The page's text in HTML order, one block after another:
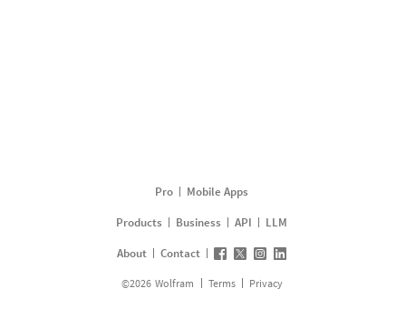
Pro
Mobile Apps
Products
Business API
LLM
About
Contact
©2026 Wolfram Terms Privacy